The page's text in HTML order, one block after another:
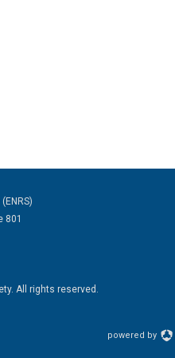
801
All rights reserved.
powered by